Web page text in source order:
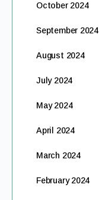
October 2024
September 2024
August 2024
July 2024
May 2024
April 2024
March 2024
February 2024